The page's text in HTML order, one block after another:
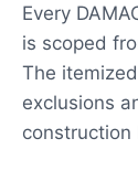
Every
is scoped
The
exclusions
construction